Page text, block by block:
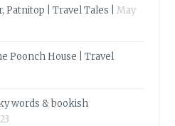
Patnitop | Travel Tales |
May
Poonch House | Travel
words & bookish